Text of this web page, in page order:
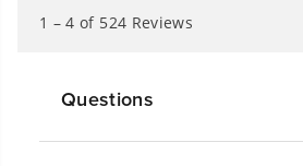
Questions